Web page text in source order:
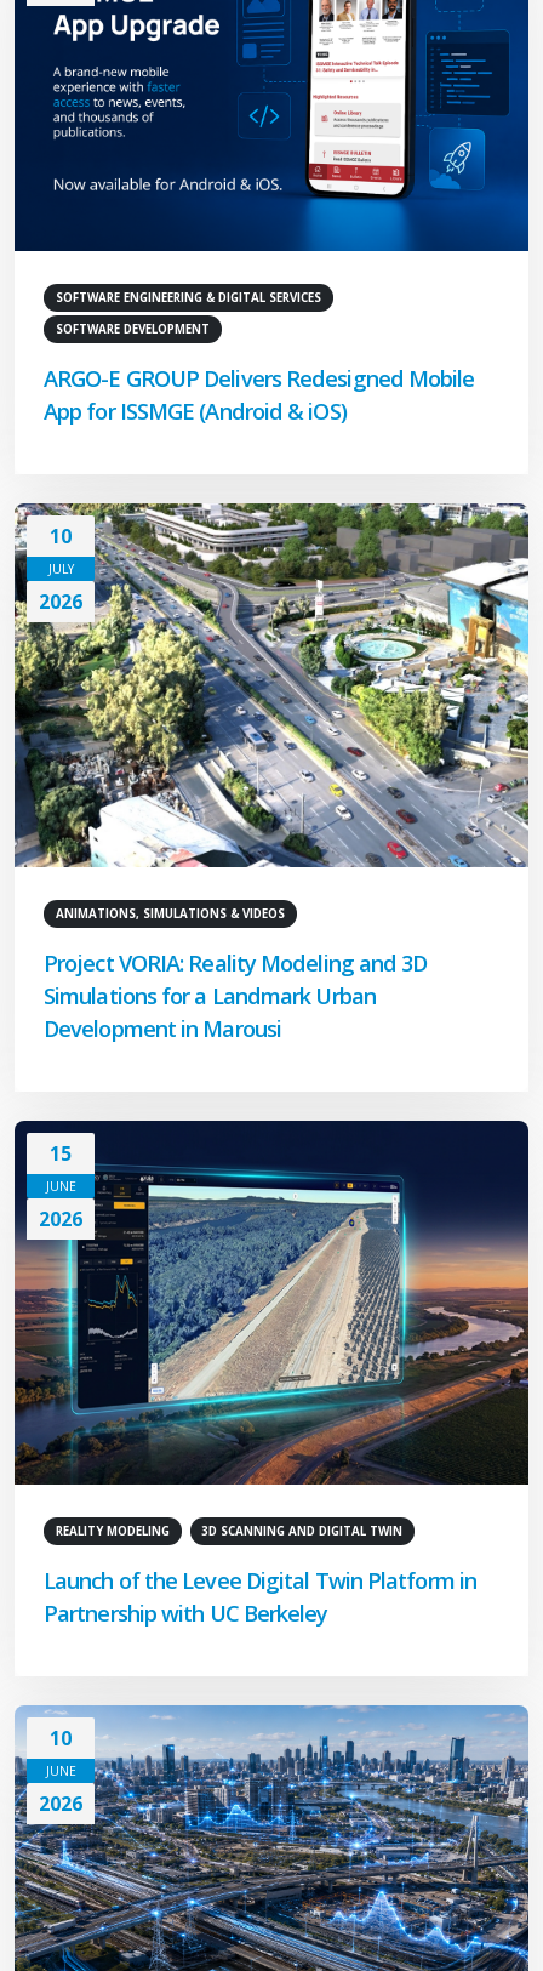
SOFTWARE ENGINEERING & DIGITAL SERVICES
SOFTWARE DEVELOPMENT
ARGO-E GROUP Delivers Redesigned Mobile
App for ISSMGE (Android & iOS)
10
JULY
2026
ANIMATIONS, SIMULATIONS & VIDEOS
Project VORIA: Reality Modeling and 3D
Simulations for a Landmark Urban
Development in Marousi
15
JUNE
2026
REALITY MODELING 3D SCANNING AND DIGITAL TWIN
Launch of the Levee Digital Twin Platform in
Partnership with UC Berkeley
10
JUNE
2026